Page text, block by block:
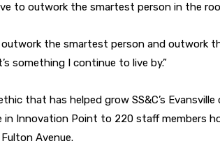
to outwork the smartest person in the
the smartest person and outwork
something I continue to live by.”
that has helped grow SS&C’s
in Innovation Point to 220 staff members
Avenue.